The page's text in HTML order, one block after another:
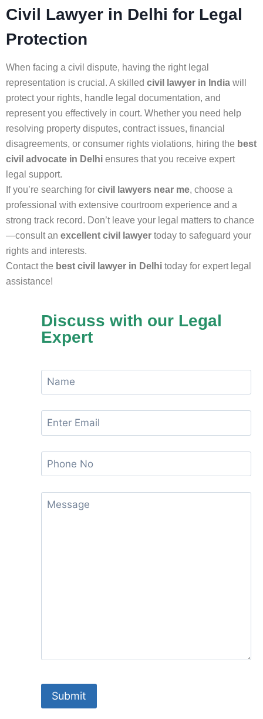
Civil Lawyer in Delhi for Legal
Protection
When facing a civil dispute, having the right legal
representation is crucial. A skilled civil lawyer in India will
protect your rights, handle legal documentation, and
represent you effectively in court. Whether you need help
resolving property disputes, contract issues, financial
disagreements, or consumer rights violations, hiring the best
civil advocate in Delhi ensures that you receive expert
legal support.
If you’re searching for civil lawyers near me, choose a
professional with extensive courtroom experience and a
strong track record. Don’t leave your legal matters to chance
—consult an excellent civil lawyer today to safeguard your
rights and interests.
Contact the best civil lawyer in Delhi today for expert legal
assistance!
Discuss with our Legal
Expert